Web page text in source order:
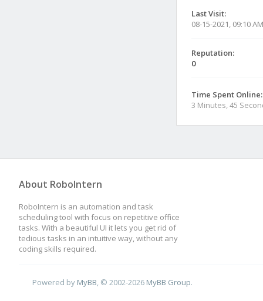
Last Visit:
08-15-2021, 09:10 AM
Reputation:
0
Time Spent Online:
3 Minutes, 45
About RoboIntern
RoboIntern is an automation and task
scheduling tool with focus on repetitive office
tasks. With a beautiful UI it lets you get rid of
tedious tasks in an intuitive way, without any
coding skills required.
Powered by MyBB , © 2002-2026 MyBB Group.